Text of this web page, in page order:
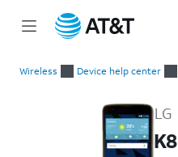
Wireless Device help center
LG
K8